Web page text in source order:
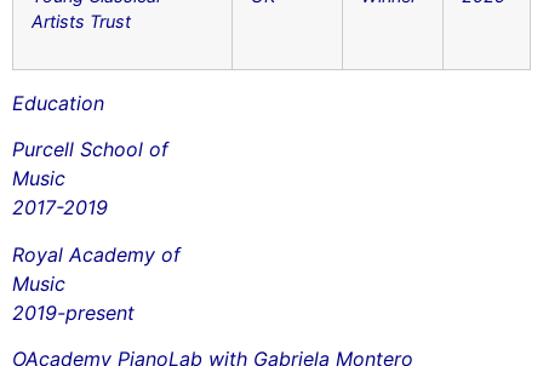
Artists Trust
Education
Purcell School of
2017-2019
Royal Academy of
2019-present
OAcademy PianoLab with Gabriela Montero